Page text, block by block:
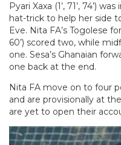
Pyari Xaxa (1’, 71’, 74’)
hat-trick to help her side
Eve. Nita FA’s Togolese
60’) scored two, while
one. Sesa’s Ghanaian
one back at the end.
Nita FA move on to four
and are provisionally at
are yet to open their